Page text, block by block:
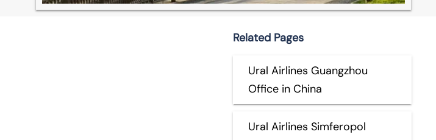
Related Pages
Ural Airlines Guangzhou
Office in China
Ural Airlines Simferopol